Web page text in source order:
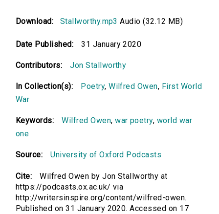
Download: Stallworthy.mp3 Audio (32.12 MB)
Date Published: 31 January 2020
Contributors: Jon Stallworthy
In Collection(s): Poetry,Wilfred Owen, First World
War
Keywords: Wilfred Owen,war poetry, world war
one
Source: University of Oxford Podcasts
Cite:
Wilfred Owen by Jon Stallworthy at
https://podcasts.ox.ac.uk/ via
http://writersinspire.org/content/wilfred-owen.
Published on 31 January 2020. Accessed on 17